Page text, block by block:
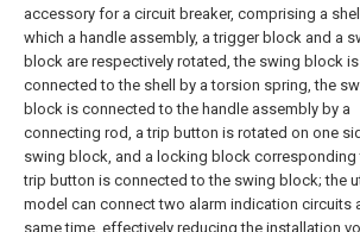
accessory for a circuit breaker, comprising a
which a handle assembly, a trigger block and a
block are respectively rotated, the swing block is
connected to the shell by a torsion spring, the
block is connected to the handle assembly by a
connecting rod, a trip button is rotated on one
swing block, and a locking block corresponding
trip button is connected to the swing block; the
model can connect two alarm indication circuits
same time, effectively reducing the installation